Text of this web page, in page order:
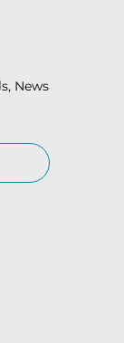
News